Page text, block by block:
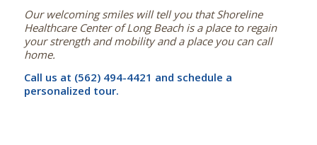
Our welcoming smiles will tell you that Shoreline
Healthcare Center of Long Beach is a place to regain
your strength and mobility and a place you can call
home.
Call us at (562) 494-4421 and schedule a
personalized tour.